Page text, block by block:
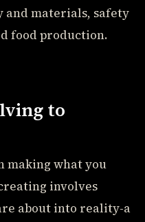
and materials, safety
food production.
to
making what you
involves
about into reality-a